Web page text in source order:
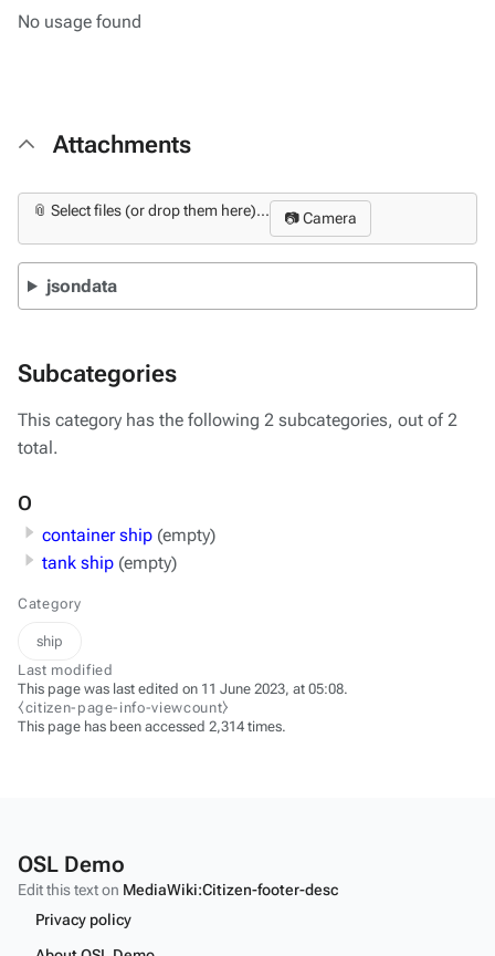
No usage found
Attachments
📎 Select files (or drop them here)... 📷 Camera
jsondata
Subcategories
This category has the following 2 subcategories, out of 2
total.
O
container ship (empty)
tank ship (empty)
Category
ship
Last modified
This page was last edited on 11 June 2023, at 05:08.
⧼citizen-page-info-viewcount⧽
This page has been accessed 2,314 times.
OSL Demo
Edit this text on MediaWiki:Citizen-footer-desc
Privacy policy